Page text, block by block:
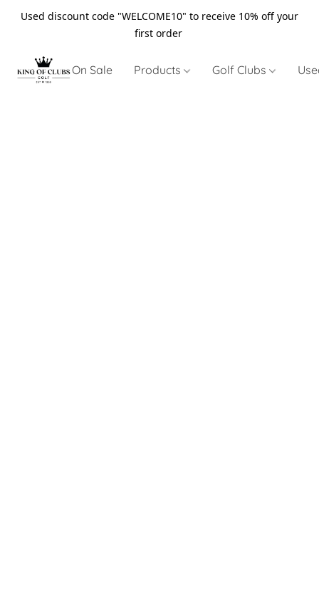
Used discount code "WELCOME10" to receive 10% off your
first order
On Sale Products Golf Clubs